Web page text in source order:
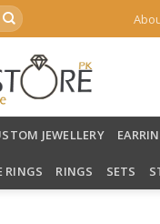
JEWELLERY
RINGS RINGS SETS